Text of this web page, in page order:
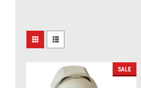
SALE